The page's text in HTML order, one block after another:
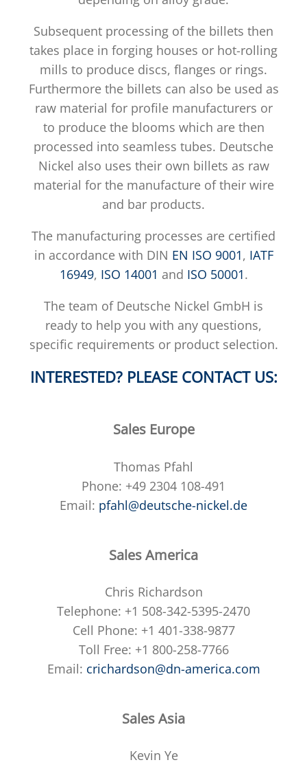
Subsequent processing of the billets then
takes place in forging houses or hot-rolling
mills to produce discs, flanges or rings.
Furthermore the billets can also be used as
raw material for profile manufacturers or
to produce the blooms which are then
processed into seamless tubes. Deutsche
Nickel also uses their own billets as raw
material for the manufacture of their wire
and bar products.
The manufacturing processes are certified
in accordance with DIN EN ISO 9001, IATF
16949, ISO 14001 and ISO 50001.
The team of Deutsche Nickel GmbH is
ready to help you with any questions,
specific requirements or product selection.
INTERESTED? PLEASE CONTACT US:
Sales Europe
Thomas Pfahl
Phone: +49 2304 108-491
Email: pfahl@deutsche-nickel.de
Sales America
Chris Richardson
Telephone: +1 508-342-5395-2470
Cell Phone: +1 401-338-9877
Toll Free: +1 800-258-7766
Email: crichardson@dn-america.com
Sales Asia
Kevin Ye